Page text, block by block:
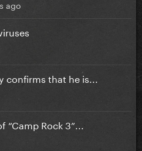
ago
that he is...
Rock 3”...